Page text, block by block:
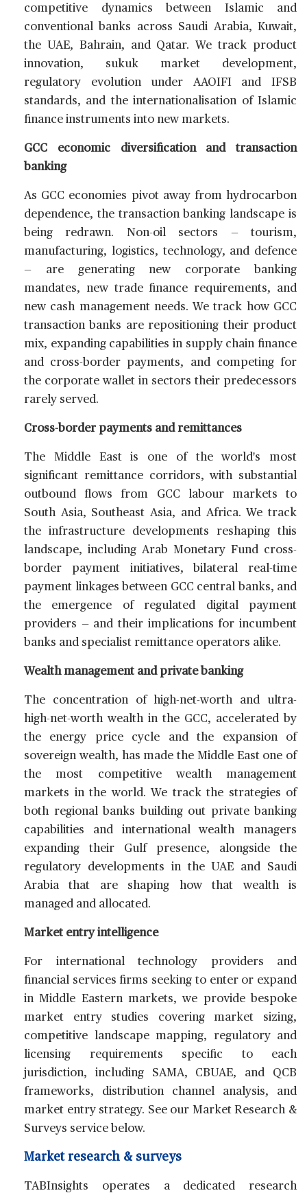
competitive dynamics between Islamic and
conventional banks across Saudi Arabia, Kuwait,
the UAE, Bahrain, and Qatar. We track product
innovation, sukuk market development,
regulatory evolution under AAOIFI and IFSB
standards, and the internationalisation of Islamic
finance instruments into new markets.
GCC economic diversification and transaction
banking
As GCC economies pivot away from hydrocarbon
dependence, the transaction banking landscape is
being redrawn. Non-oil sectors — tourism,
manufacturing, logistics, technology, and defence
— are generating new corporate banking
mandates, new trade finance requirements, and
new cash management needs. We track how GCC
transaction banks are repositioning their product
mix, expanding capabilities in supply chain finance
and cross-border payments, and competing for
the corporate wallet in sectors their predecessors
rarely served.
Cross-border payments and remittances
The Middle East is one of the world's most
significant remittance corridors, with substantial
outbound flows from GCC labour markets to
South Asia, Southeast Asia, and Africa. We track
the infrastructure developments reshaping this
landscape, including Arab Monetary Fund cross-
border payment initiatives, bilateral real-time
payment linkages between GCC central banks, and
the emergence of regulated digital payment
providers — and their implications for incumbent
banks and specialist remittance operators alike.
Wealth management and private banking
The concentration of high-net-worth and ultra-
high-net-worth wealth in the GCC, accelerated by
the energy price cycle and the expansion of
sovereign wealth, has made the Middle East one of
the most competitive wealth management
markets in the world. We track the strategies of
both regional banks building out private banking
capabilities and international wealth managers
expanding their Gulf presence, alongside the
regulatory developments in the UAE and Saudi
Arabia that are shaping how that wealth is
managed and allocated.
Market entry intelligence
For international technology providers and
financial services firms seeking to enter or expand
in Middle Eastern markets, we provide bespoke
market entry studies covering market sizing,
competitive landscape mapping, regulatory and
licensing requirements specific to each
jurisdiction, including SAMA, CBUAE, and QCB
frameworks, distribution channel analysis, and
market entry strategy. See our Market Research &
Surveys service below.
Market research & surveys
TABInsights operates a dedicated research